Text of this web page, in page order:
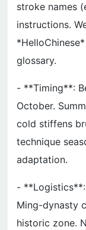
stroke names
instructions.
glossary.
- **Timing**:
October.
cold stiffens
technique
adaptation.
- **Logistics**:
Ming-dynasty
historic zone.